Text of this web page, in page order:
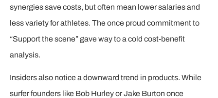
synergies save costs, but often mean lower salaries and
less variety for athletes. The once proud commitment to
“Support the scene” gave way to a cold cost-benefit
analysis.
Insiders also notice a downward trend in products. While
surfer founders like Bob Hurley or Jake Burton once